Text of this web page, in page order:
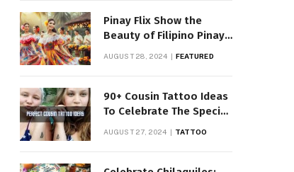
Pinay Flix Show the
Beauty of Filipino Pinay
Entertainment
AUGUST 28, 2024 FEATURED
90+ Cousin Tattoo Ideas
To Celebrate The Special
AUGUST 27, 2024 TATTOO